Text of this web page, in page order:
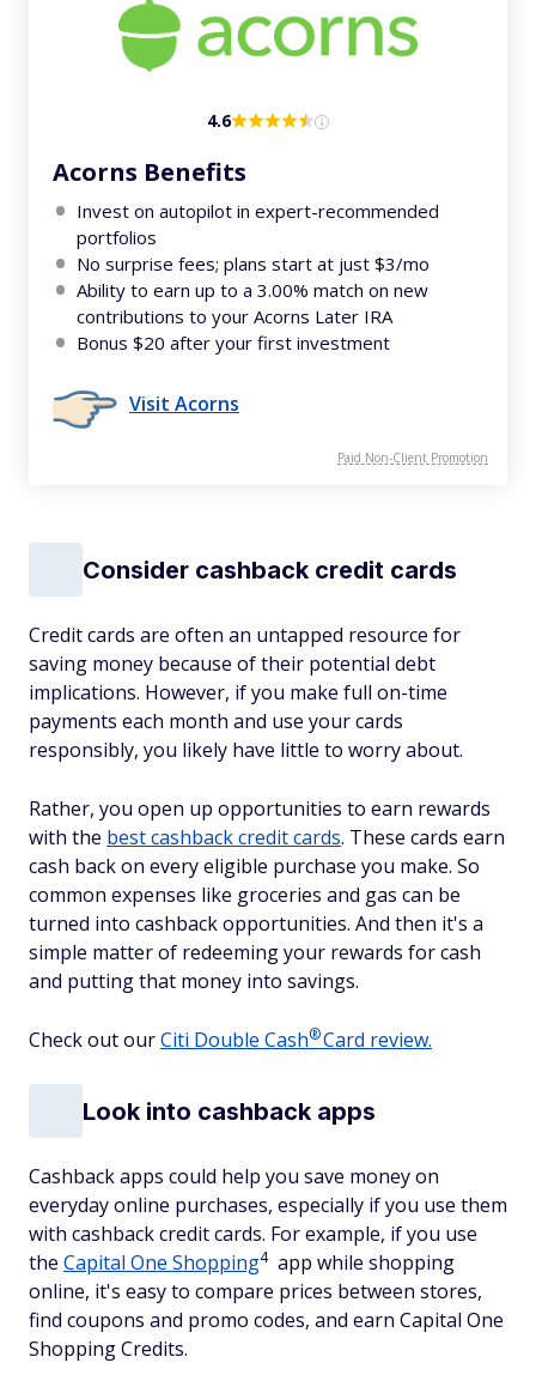
4.6
Acorns Benefits
Invest on autopilot in expert-recommended
portfolios
No surprise fees; plans start at just $3/mo
Ability to earn up to a 3.00% match on new
contributions to your Acorns Later IRA
Bonus $20 after your first investment
Visit Acorns
Paid Non-Client Promotion
Consider cashback credit cards
Credit cards are often an untapped resource for
saving money because of their potential debt
implications. However, if you make full on-time
payments each month and use your cards
responsibly, you likely have little to worry about.
Rather, you open up opportunities to earn rewards
with the best cashback credit cards. These cards earn
cash back on every eligible purchase you make. So
common expenses like groceries and gas can be
turned into cashback opportunities. And then it's a
simple matter of redeeming your rewards for cash
and putting that money into savings.
Check out ourCiti Double Cash®Card review.
Look into cashback apps
Cashback apps could help you save money on
everyday online purchases, especially if you use them
with cashback credit cards. For example, if you use
the Capital One Shopping4 app while shopping
online, it's easy to compare prices between stores,
find coupons and promo codes, and earn Capital One
Shopping Credits.